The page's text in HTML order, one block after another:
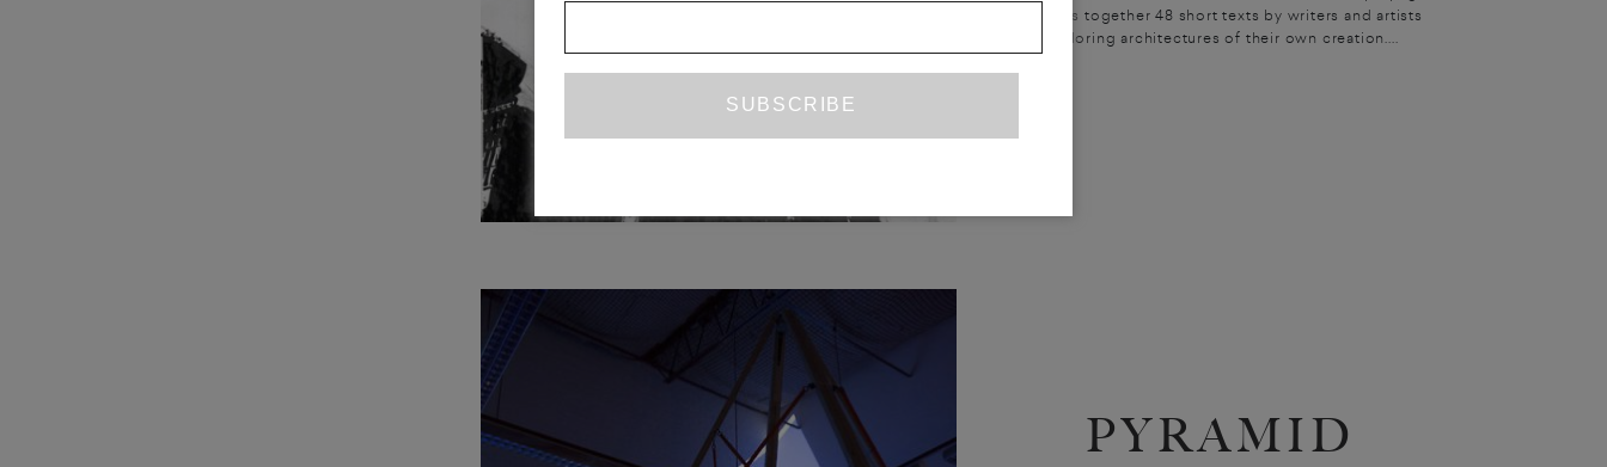
collects together 48 short texts by writers and artists
exploring architectures of their own creation....
PYRAMID